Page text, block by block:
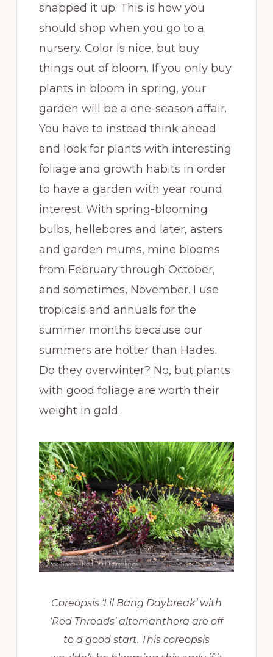
snapped it up. This is how you
should shop when you go to a
nursery. Color is nice, but buy
things out of bloom. If you only buy
plants in bloom in spring, your
garden will be a one-season affair.
You have to instead think ahead
and look for plants with interesting
foliage and growth habits in order
to have a garden with year round
interest. With spring-blooming
bulbs, hellebores and later, asters
and garden mums, mine blooms
from February through October,
and sometimes, November. I use
tropicals and annuals for the
summer months because our
summers are hotter than Hades.
Do they overwinter? No, but plants
with good foliage are worth their
weight in gold.
Coreopsis ‘Lil Bang Daybreak’ with
‘Red Threads’ alternanthera are off
to a good start. This coreopsis